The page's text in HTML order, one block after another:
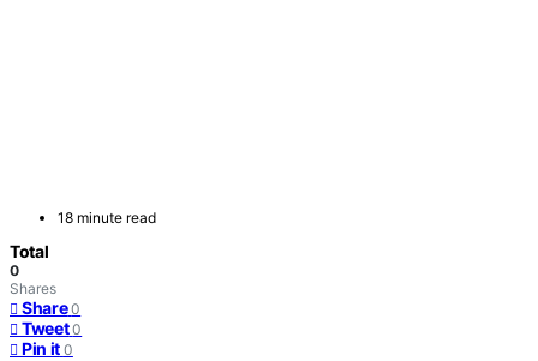
18 minute read
Total
0
Shares
Share 0
Tweet 0
Pin it 0